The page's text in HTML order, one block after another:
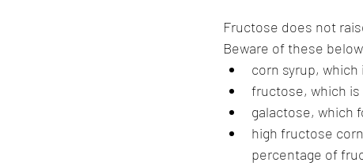
Fructose does not
Beware of these
corn syrup, which
fructose, which
galactose, which
high fructose
percentage of